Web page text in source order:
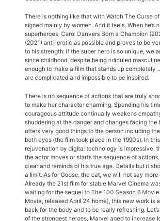
There is nothing like that with Watch The Curse
signed mainly by women. And it feels. When
superheroes, Carol Danvers Born a Champion
(2021) anti-erotic as possible and proves to be
to his strength: if the super hero is so unique, we
since childhood, despite being ridiculed
enough to make a film that stands up completely
are complicated and impossible to be inspired.
There is no sequence of actions that are truly
to make her character charming. Spending his
courageous attitude continually weakens
shuddering at the danger and changes facing the
offers very good things to the person including
both eyes (the film took place in the 1990s). In
rejuvenation by digital technology is impressive,
the actor moves or starts the sequence of
clear and reminds of his true age. Details but it
a limit. As for Goose, the cat, we will not say more
Already the 21st film for stable Marvel Cinema
waiting for the sequel to The 100 Season 6
Movie, released April 24 home), this new work is
back for the body and to be really refreshing.
of the strongest heroes, Marvel aged to increase